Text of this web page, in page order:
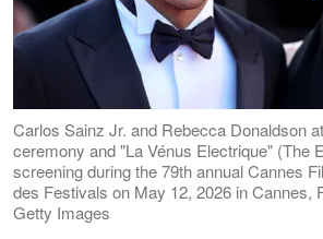
Carlos Sainz Jr. and Rebecca Donaldson
ceremony and "La Vénus Electrique" (The
screening during the 79th annual Cannes
des Festivals on May 12, 2026 in Cannes,
Getty Images